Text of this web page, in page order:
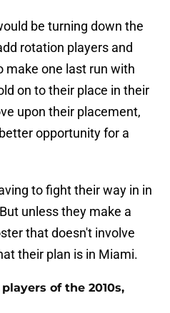
be turning down the
rotation players and
make one last run with
on to their place in their
upon their placement,
opportunity for a
to fight their way in in
unless they make a
that doesn't involve
their plan is in Miami.
of the 2010s,